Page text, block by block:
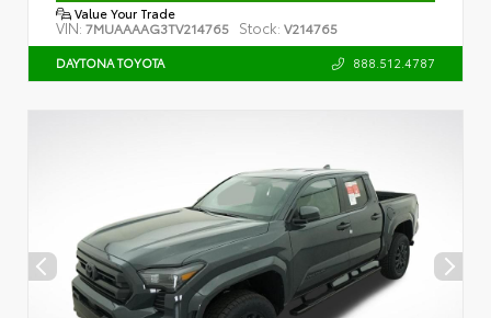
Value Your Trade
VIN: 7MUAAAAG3TV214765 Stock: V214765
DAYTONA TOYOTA 888.512.4787